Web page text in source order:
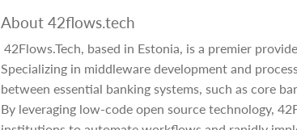
About 42flows.tech
42Flows.Tech, based in Estonia, is a premier
Specializing in middleware development and
between essential banking systems, such as core
By leveraging low-code open source technology,